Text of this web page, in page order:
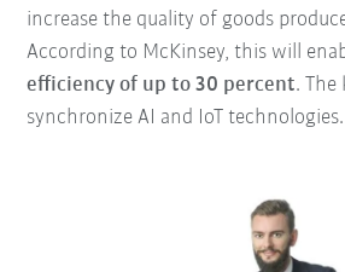
increase the quality of goods
According to McKinsey, this will
efficiency of up to 30 percent. The
synchronize AI and IoT technologies.